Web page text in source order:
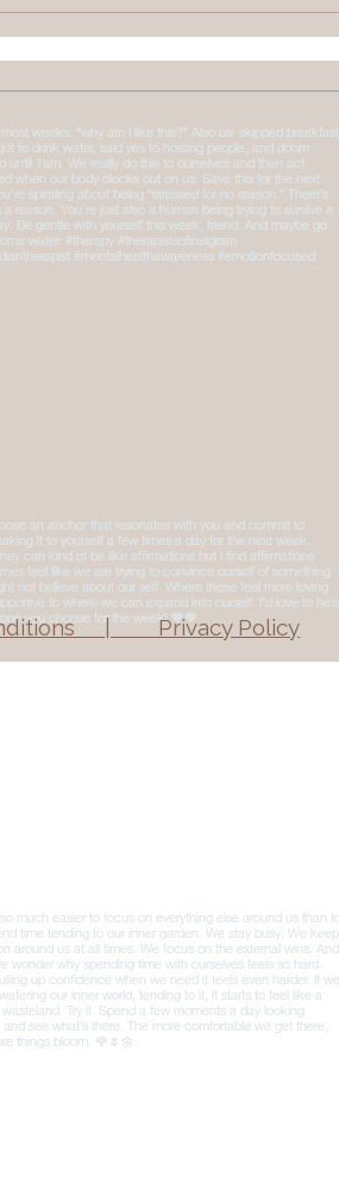
Brainspotting &
| Privacy Policy